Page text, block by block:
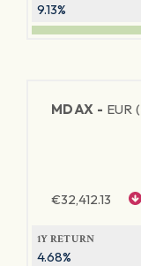
9.13%
MDAX - EUR
€32,412.13
1Y RETURN
4.68%